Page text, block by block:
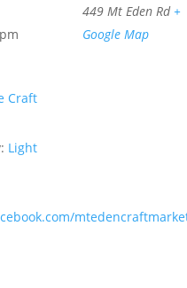
Craft
Light
449 Mt Eden Rd +
Google Map